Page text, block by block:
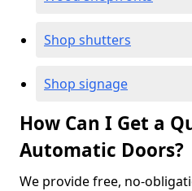
Shop shutters
Shop signage
How Can I Get a
Automatic Doors?
We provide free, no-